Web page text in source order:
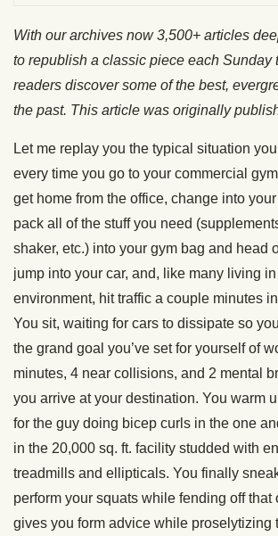
With our archives now 3,500+ articles
to republish a classic piece each Sunday
readers discover some of the best,
the past. This article was originally
Let me replay you the typical situation
every time you go to your commercial
get home from the office, change into
pack all of the stuff you need
shaker, etc.) into your gym bag and head
jump into your car, and, like many living
environment, hit traffic a couple minutes
You sit, waiting for cars to dissipate so
the grand goal you’ve set for yourself of
minutes, 4 near collisions, and 2 mental
you arrive at your destination. You warm
for the guy doing bicep curls in the one
in the 20,000 sq. ft. facility studded with
treadmills and ellipticals. You finally
perform your squats while fending off that
gives you form advice while proselytizing